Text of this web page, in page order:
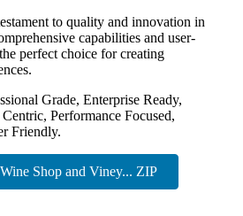
to quality and innovation in
capabilities and user-
perfect choice for creating
Grade, Enterprise Ready,
Performance Focused,
Friendly.
Shop and Viney... ZIP